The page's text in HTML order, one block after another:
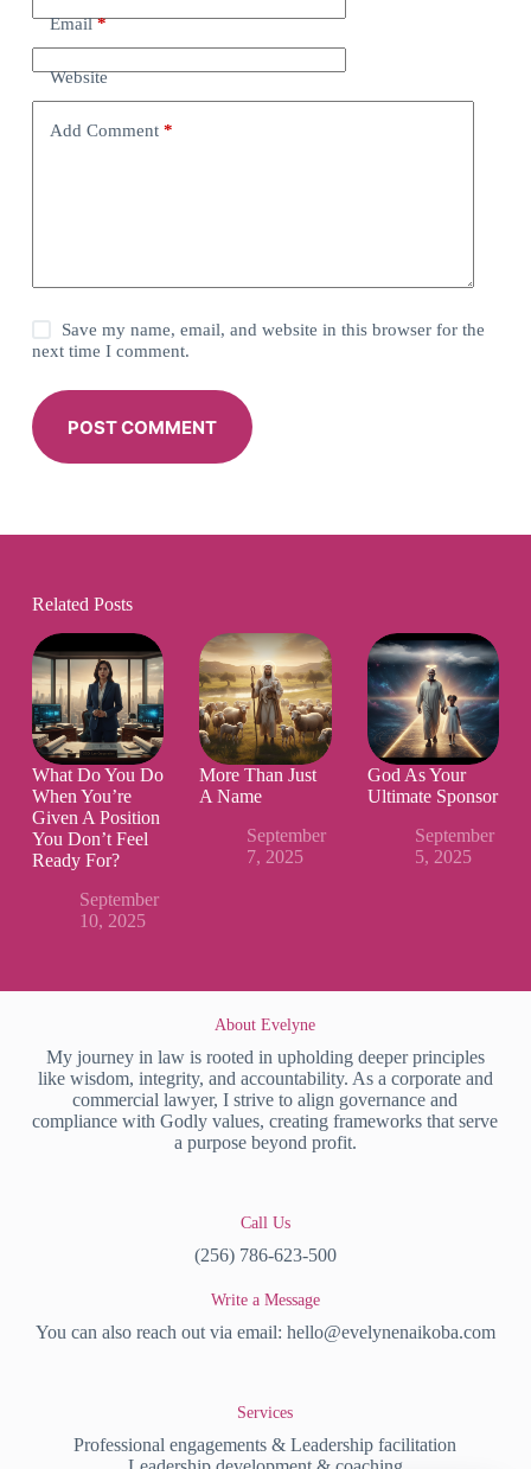
Email*
Website
Add Comment*
Save my name, email, and website in this browser for the
next time I comment.
POST COMMENT
Related Posts
What Do You Do
When You’re
Given A Position
You Don’t Feel
Ready For?
September
10, 2025
More Than Just
A Name
September
7, 2025
God As Your
Ultimate Sponsor
September
5, 2025
About Evelyne
My journey in law is rooted in upholding deeper principles
like wisdom, integrity, and accountability. As a corporate and
commercial lawyer, I strive to align governance and
compliance with Godly values, creating frameworks that serve
a purpose beyond profit.
Call Us
(256) 786-623-500
Write a Message
You can also reach out via email: hello@evelynenaikoba.com
Services
Professional engagements & Leadership facilitation